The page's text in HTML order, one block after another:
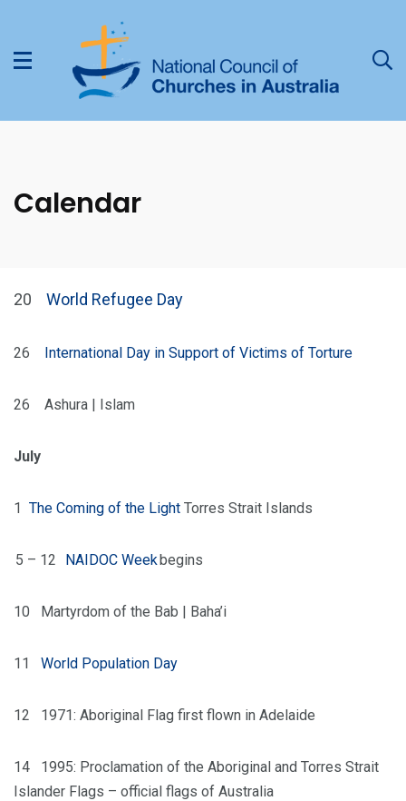
Calendar
20 World Refugee Day
26 International Day in Support of Victims of Torture
26 Ashura | Islam
July
1 The Coming of the Light Torres Strait Islands
5 – 12 NAIDOC Weekbegins
10 Martyrdom of the Bab | Baha’i
11 World Population Day
12 1971: Aboriginal Flag first flown in Adelaide
14 1995: Proclamation of the Aboriginal and Torres Strait
Islander Flags – official flags of Australia